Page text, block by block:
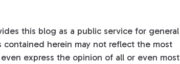
this blog as a public service for general
contained herein may not reflect the most
express the opinion of all or even most